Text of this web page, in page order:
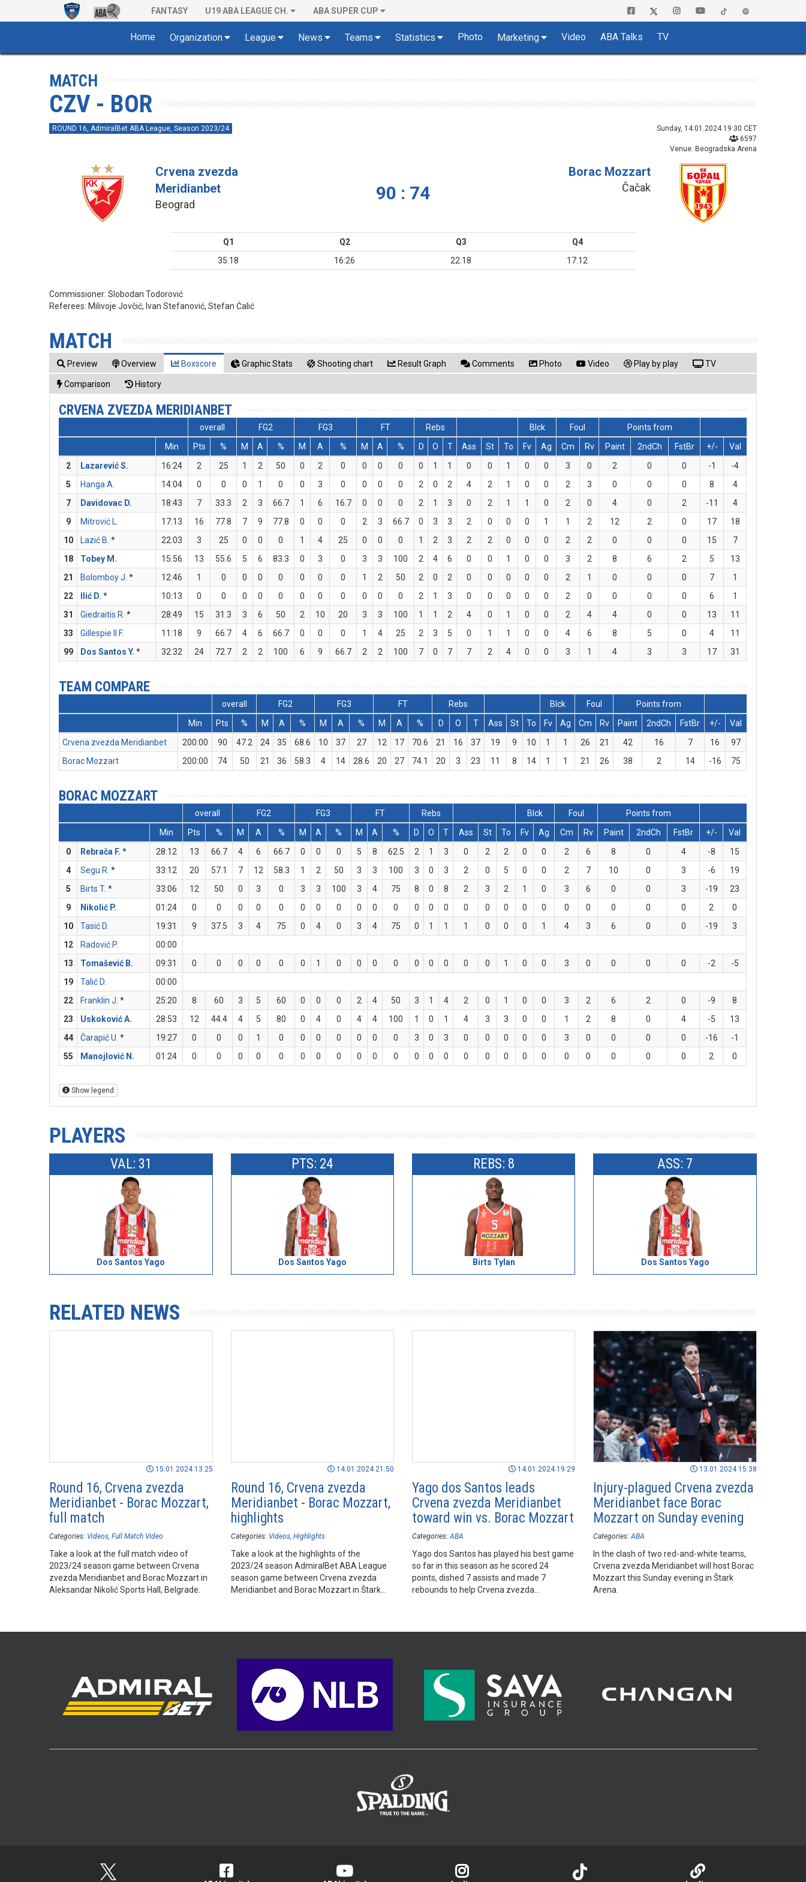
FANTASY U19 ABA LEAGUE CH. ABA SUPER CUP
Home Organization League News Teams Statistics Photo Marketing Video ABA Talks TV
MATCH
CZV - BOR
ROUND 16, AdmiralBet ABA League, Season 2023/24
Sunday, 14.01.2024 19:30 CET
6597
Venue: Beogradska Arena
Crvena zvezda
Meridianbet
Beograd
90 : 74
Borac Mozzart
Čačak
Q1 Q2 Q3
Q4
35:18
16:26 22:18 17:12
Commissioner:Slobodan Todorović
Referees: Milivoje Jovčić, Ivan Stefanović, Stefan Ćalić
MATCH
Preview Overview Boxscore Graphic Stats Shooting chart Result Graph Comments Photo Video Play by play TV
Comparison History
CRVENA ZVEZDA MERIDIANBET
overall FG2 FG3 FT Rebs Blck Foul
Points from
Min
Pts % M A % M A % M A % D O T Ass St To Fv Ag Cm Rv Paint 2ndCh FstBr +/-
Val
2
Lazarević S. 16:24 2 25 1 2 50 0 2 0 0 0 0 0 1 1 0 0 1 0 0 3 0 2 0 0 -1
-4
5
Hanga A. 14:04 0 0 0 1 0 0 3 0 0 0 0 2 0 2 4 2 1 0 0 2 3 0 0 0 8
4
7
Davidovac D. 18:43 7 33.3 2 3 66.7 1 6 16.7 0 0 0 2 1 3 0 2 1 1 0 2 0 4 0 2 -11
4
9
Mitrović L. 17:13 16 77.8 7 9 77.8 0 0 0 2 3 66.7 0 3 3 2 0 0 0 1 1 2 12 2 0 17
18
10
Lazić B. * 22:03 3 25 0 0 0 1 4 25 0 0 0 1 2 3 2 2 0 0 0 2 2 0 0 0 15
7
18
Tobey M. 15:56 13 55.6 5 6 83.3 0 3 0 3 3 100 2 4 6 0 0 1 0 0 3 2 8 6 2 5
13
21
Bolomboy J. * 12:46 1 0 0 0 0 0 0 0 1 2 50 2 0 2 0 0 0 0 0 2 1 0 0 0 7
1
22
Ilić D. * 10:13 0 0 0 0 0 0 0 0 0 0 0 2 1 3 0 0 0 0 0 2 0 0 0 0 6
1
31
Giedraitis R. * 28:49 15 31.3 3 6 50 2 10 20 3 3 100 1 1 2 4 0 1 0 0 2 4 4 0 0 13
11
33
Gillespie II F. 11:18 9 66.7 4 6 66.7 0 0 0 1 4 25 2 3 5 0 1 1 0 0 4 6 8 5 0 4
11
99
Dos Santos Y. * 32:32 24 72.7 2 2 100 6 9 66.7 2 2 100 7 0 7 7 2 4 0 0 3 1 4 3 3 17 31
TEAM COMPARE
overall FG2 FG3 FT Rebs Blck Foul
Points from
Min
Pts % M A % M A % M A % D O T Ass St To Fv Ag Cm Rv Paint 2ndCh FstBr +/-
Val
Crvena zvezda Meridianbet
200:00 90 47.2 24 35 68.6 10 37 27 12 17 70.6 21 16 37 19 9 10 1 1 26 21 42 16 7 16
97
Borac Mozzart
200:00 74 50 21 36 58.3 4 14 28.6 20 27 74.1 20 3 23 11 8 14 1 1 21 26 38 2 14 -16 75
BORAC MOZZART
overall FG2 FG3 FT Rebs Blck Foul
Points from
Min
Pts % M A % M A % M A % D O T Ass St To Fv Ag Cm Rv Paint 2ndCh FstBr +/-
Val
0
Rebrača F. * 28:12 13 66.7 4 6 66.7 0 0 0 5 8 62.5 2 1 3 0 2 2 0 0 2 6 8 0 4 -8
15
4
Segu R. * 33:12 20 57.1 7 12 58.3 1 2 50 3 3 100 3 0 3 2 0 5 0 0 2 7 10 0 3 -6
19
5
Birts T. * 33:06 12 50 0 3 0 3 3 100 3 4 75 8 0 8 2 3 2 1 0 3 6 0 0 3 -19
23
9
Nikolić P. 01:24 0 0 0 0 0 0 0 0 0 0 0 0 0 0 0 0 0 0 0 0 0 0 0 0 2
0
10
Tasić D. 19:31 9 37.5 3 4 75 0 4 0 3 4 75 0 1 1 1 0 0 0 1 4 3 6 0 0 -19
3
12
Radović P.
00:00
13
Tomašević B. 09:31 0 0 0 0 0 0 1 0 0 0 0 0 0 0 0 0 1 0 0 3 0 0 0 0 -2
-5
19
Talić D.
00:00
22
Franklin J. * 25:20 8 60 3 5 60 0 0 0 2 4 50 3 1 4 2 0 1 0 0 3 2 6 2 0 -9
8
23
Uskoković A. 28:53 12 44.4 4 5 80 0 4 0 4 4 100 1 0 1 4 3 3 0 0 1 2 8 0 4 -5
13
44
Čarapić U. * 19:27 0 0 0 1 0 0 0 0 0 0 0 3 0 3 0 0 0 0 0 3 0 0 0 0 -16
-1
55
Manojlović N. 01:24 0 0 0 0 0 0 0 0 0 0 0 0 0 0 0 0 0 0 0 0 0 0 0 0 2 0
Show legend
PLAYERS
VAL: 31
Dos Santos Yago
PTS: 24
Dos Santos Yago
REBS: 8
Birts Tylan
ASS: 7
Dos Santos Yago
RELATED NEWS
15.01.2024 13:25
Round 16, Crvena zvezda
Meridianbet - Borac Mozzart,
full match
Categories: Videos Full Match Video
Take a look at the full match video of
2023/24 season game between Crvena
zvezda Meridianbet and Borac Mozzart in
Aleksandar Nikolić Sports Hall, Belgrade.
14.01.2024 21:50
Round 16, Crvena zvezda
Meridianbet - Borac Mozzart,
highlights
Categories: Videos Highlights
Take a look at the highlights of the
2023/24 season AdmiralBet ABA League
season game between Crvena zvezda
Meridianbet and Borac Mozzart in Štark
14.01.2024 19:29
Yago dos Santos leads
Crvena zvezda Meridianbet
toward win vs. Borac Mozzart
Categories: ABA
Yago dos Santos has played his best game
so far in this season as he scored 24
points, dished 7 assists and made 7
rebounds to help Crvena zvezda
13.01.2024 15:38
Injury-plagued Crvena zvezda
Meridianbet face Borac
Mozzart on Sunday evening
Categories: ABA
In the clash of two red-and-white teams,
Crvena zvezda Meridianbet will host Borac
Mozzart this Sunday evening in Štark
Arena.